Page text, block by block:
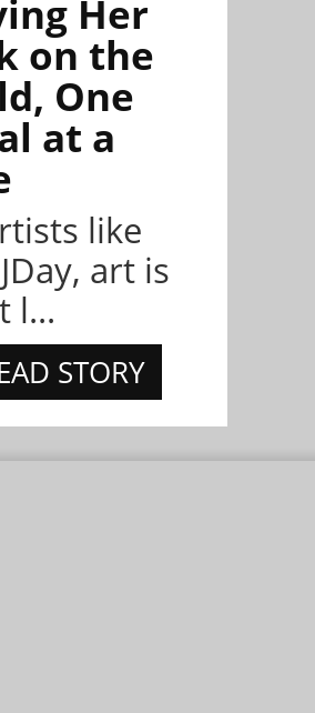
Her
on the
One
at a
like
art is
l...
STORY